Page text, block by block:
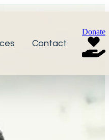
Contact
Donate